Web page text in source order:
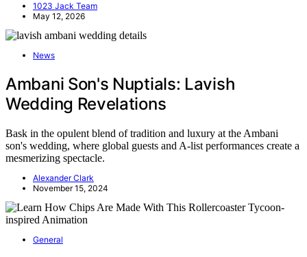
1023 Jack Team
May 12, 2026
News
Ambani Son's Nuptials: Lavish
Wedding Revelations
Bask in the opulent blend of tradition and luxury at the Ambani
son's wedding, where global guests and A-list performances create a
mesmerizing spectacle.
Alexander Clark
November 15, 2024
General